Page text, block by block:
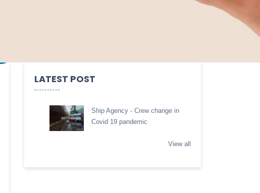
LATEST POST
Ship Agency - Crew change in
Covid 19 pandemic
View all